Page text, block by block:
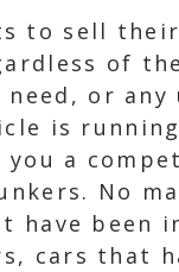
to sell
of
or any
is
a
No
been
cars that